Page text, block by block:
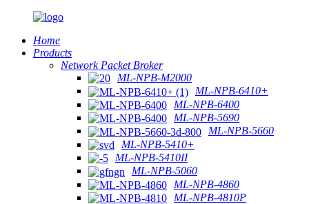
Home
Products
Network Packet Broker
ML-NPB-M2000
ML-NPB-6410+
ML-NPB-6400
ML-NPB-5690
ML-NPB-5660
ML-NPB-5410+
ML-NPB-5410II
ML-NPB-5060
ML-NPB-4860
ML-NPB-4810P